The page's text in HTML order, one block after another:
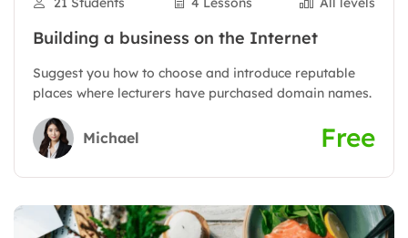
Building a business on the Internet
Suggest you how to choose and introduce reputable
places where lecturers have purchased domain names.
Michael Free